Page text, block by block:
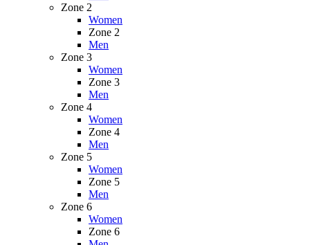
Zone 2
Women
Zone 2
Men
Zone 3
Women
Zone 3
Men
Zone 4
Women
Zone 4
Men
Zone 5
Women
Zone 5
Men
Zone 6
Women
Zone 6